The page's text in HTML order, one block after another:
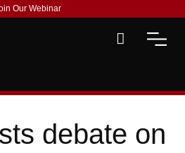
Our Webinar
debate on